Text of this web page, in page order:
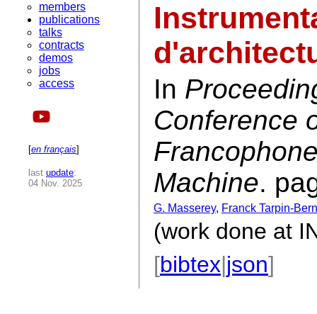
members
publications
talks
contracts
demos
jobs
access
[en français]
last update:
04 Nov. 2025
In
Conference
Machine.
G. Masserey, Franck Tarpin-
(work done at
[bibtex|json]